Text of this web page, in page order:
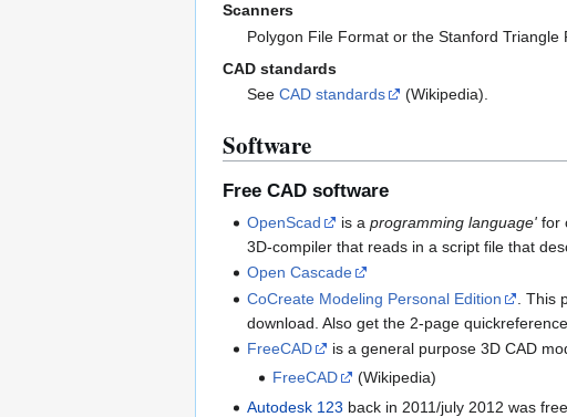
Scanners
Polygon File Format or the Stanford Triangle
CAD standards
SeeCAD standards (Wikipedia).
Software
Free CAD software
OpenScad is aprogramming language' for
3D-compiler that reads in a script file that
Open Cascade
CoCreate Modeling Personal Edition
.
download. Also get the 2-page
FreeCAD
is a general purpose 3D CAD
FreeCAD
(Wikipedia)
Autodesk 123 back in 2011/july 2012 was